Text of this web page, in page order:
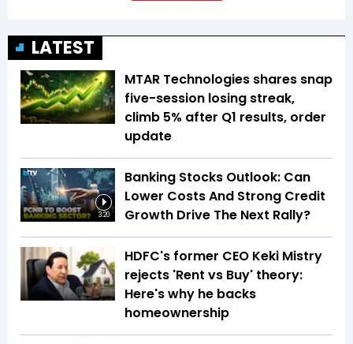
LATEST
MTAR Technologies shares snap
five-session losing streak,
climb 5% after Q1 results, order
update
3:20
Banking Stocks Outlook: Can
Lower Costs And Strong Credit
Growth Drive The Next Rally?
HDFC's former CEO Keki Mistry
rejects 'Rent vs Buy' theory:
Here's why he backs
homeownership